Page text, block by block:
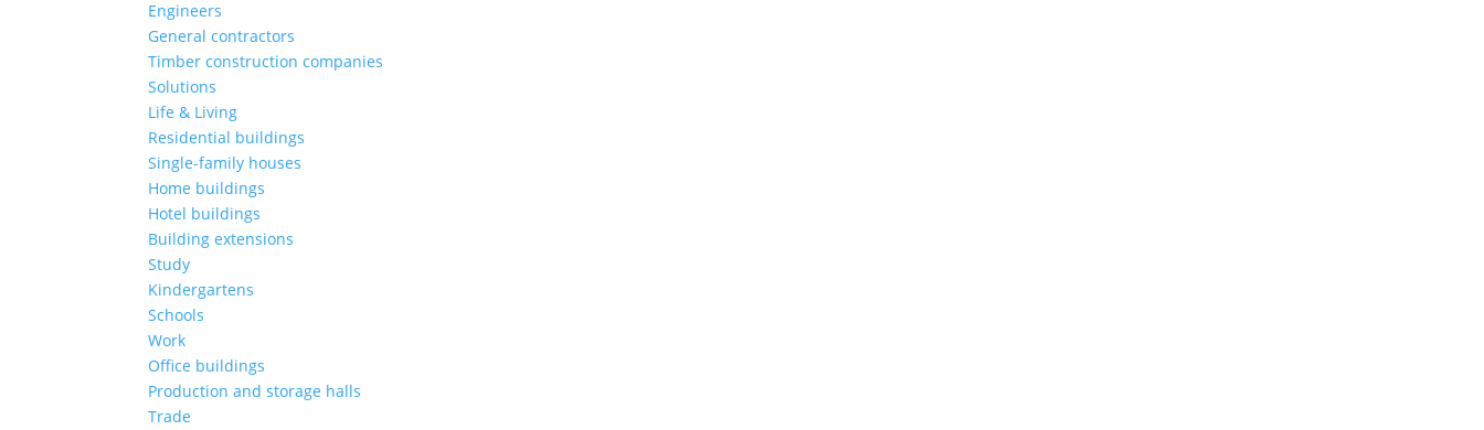
Engineers
General contractors
Timber construction companies
Solutions
Life & Living
Residential buildings
Single-family houses
Home buildings
Hotel buildings
Building extensions
Study
Kindergartens
Schools
Work
Office buildings
Production and storage halls
Trade